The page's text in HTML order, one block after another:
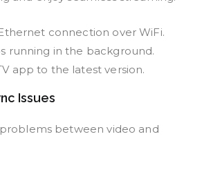
connection over WiFi.
running in the background.
app to the latest version.
Issues
between video and